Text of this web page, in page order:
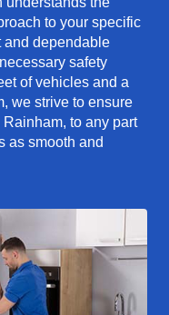
to your specific
and dependable
safety
of vehicles and a
we strive to ensure
to any part
as smooth and